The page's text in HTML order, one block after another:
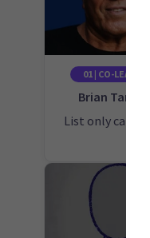
01 | CO-LEADER
Brian Tamaki
List only